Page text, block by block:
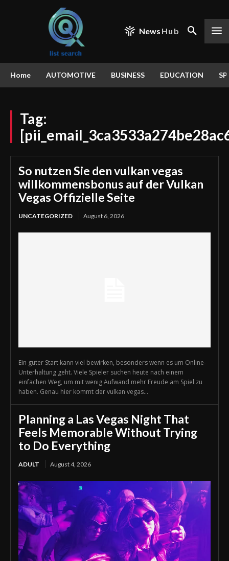
News Hub
Home AUTOMOTIVE BUSINESS EDUCATION
Tag:
So nutzen Sie den vulkan vegas
willkommensbonus auf der Vulkan
Vegas Offizielle Seite
UNCATEGORIZED August 6, 2026
Ein guter Start kann viel bewirken, besonders wenn es um Online-
Unterhaltung geht. Viele Spieler suchen heute nach einem
einfachen Weg, um mit wenig Aufwand mehr Freude am Spiel zu
haben. Genau hier kommt der vulkan vegas...
Planning a Las Vegas Night That
Feels Memorable Without Trying
to Do Everything
ADULT August 4, 2026